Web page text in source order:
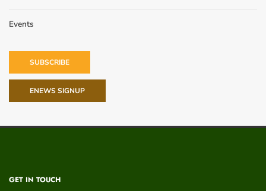
Events
SUBSCRIBE
ENEWS SIGNUP
GET IN TOUCH